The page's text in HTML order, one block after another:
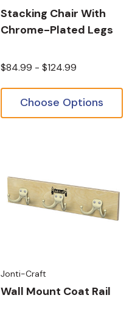
Stacking Chair With
Chrome-Plated Legs
$84.99 - $124.99
Choose Options
Jonti-Craft
Wall Mount Coat Rail